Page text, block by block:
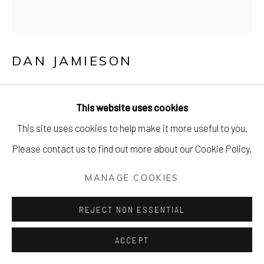
This website uses cookies
This site uses cookies to help make it more useful to you.
Please contact us to find out more about our Cookie Policy.
MANAGE COOKIES
REJECT NON ESSENTIAL
ACCEPT
DAN JAMIESON
OF WINE (AND POP A THIRD IN THE
FRIDGE JUST IN CASE)
Screenprint with ‘second bottle black’ text and ‘indigo flame
with morocco embossing
65 x 65 cm (26 x 26 inches)
Edition of 25. Signed & numbered.
£ 465.00